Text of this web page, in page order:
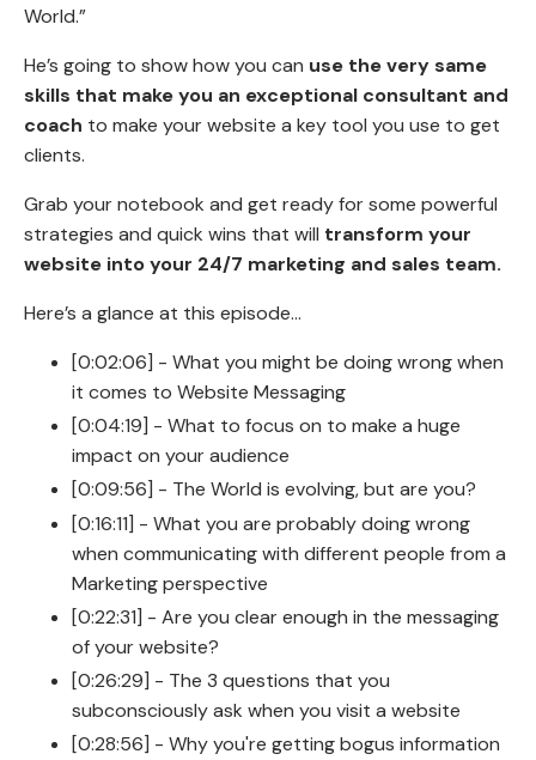
World.”
He’s going to show how you can use the very same
skills that make you an exceptional consultant and
coach to make your website a key tool you use to get
clients.
Grab your notebook and get ready for some powerful
strategies and quick wins that will transform your
website into your 24/7 marketing and sales team.
Here’s a glance at this episode…
[0:02:06] - What you might be doing wrong when
it comes to Website Messaging
[0:04:19] - What to focus on to make a huge
impact on your audience
[0:09:56] - The World is evolving, but are you?
[0:16:11] - What you are probably doing wrong
when communicating with different people from a
Marketing perspective
[0:22:31] - Are you clear enough in the messaging
of your website?
[0:26:29] - The 3 questions that you
subconsciously ask when you visit a website
[0:28:56] - Why you're getting bogus information